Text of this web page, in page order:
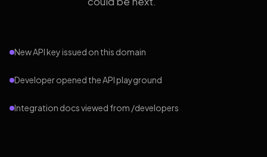
New API key issued on this domain
Developer opened the API playground
Integration docs viewed from /developers